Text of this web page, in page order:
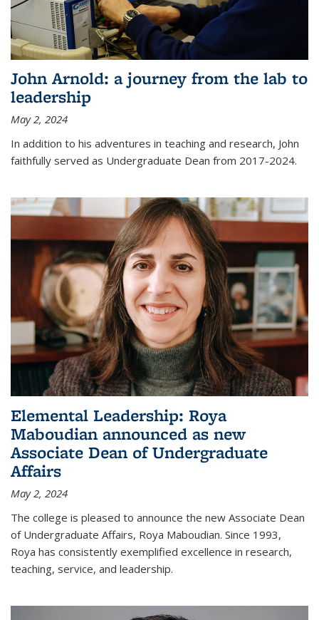
John Arnold: a journey from the lab to
leadership
May 2, 2024
In addition to his adventures in teaching and research, John
faithfully served as Undergraduate Dean from 2017-2024.
Elemental Leadership: Roya
Maboudian announced as new
Associate Dean of Undergraduate
Affairs
May 2, 2024
The college is pleased to announce the new Associate Dean
of Undergraduate Affairs, Roya Maboudian. Since 1993,
Roya has consistently exemplified excellence in research,
teaching, service, and leadership.